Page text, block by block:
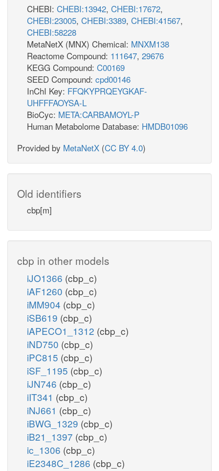
CHEBI: CHEBI:13942, CHEBI:17672,
CHEBI:23005, CHEBI:3389, CHEBI:41567,
CHEBI:58228
MetaNetX (MNX) Chemical: MNXM138
Reactome Compound: 111647, 29676
KEGG Compound: C00169
SEED Compound: cpd00146
InChI Key: FFQKYPRQEYGKAF-
UHFFFAOYSA-L
BioCyc: META:CARBAMOYL-P
Human Metabolome Database: HMDB01096
Provided by MetaNetX (CC BY 4.0)
Old identifiers
cbp[m]
cbp in other models
iJO1366 (cbp_c)
iAF1260 (cbp_c)
iMM904 (cbp_c)
iSB619 (cbp_c)
iAPECO1_1312 (cbp_c)
iND750 (cbp_c)
iPC815 (cbp_c)
iSF_1195 (cbp_c)
iJN746 (cbp_c)
iIT341 (cbp_c)
iNJ661 (cbp_c)
iBWG_1329 (cbp_c)
iB21_1397 (cbp_c)
ic_1306 (cbp_c)
iE2348C_1286 (cbp_c)